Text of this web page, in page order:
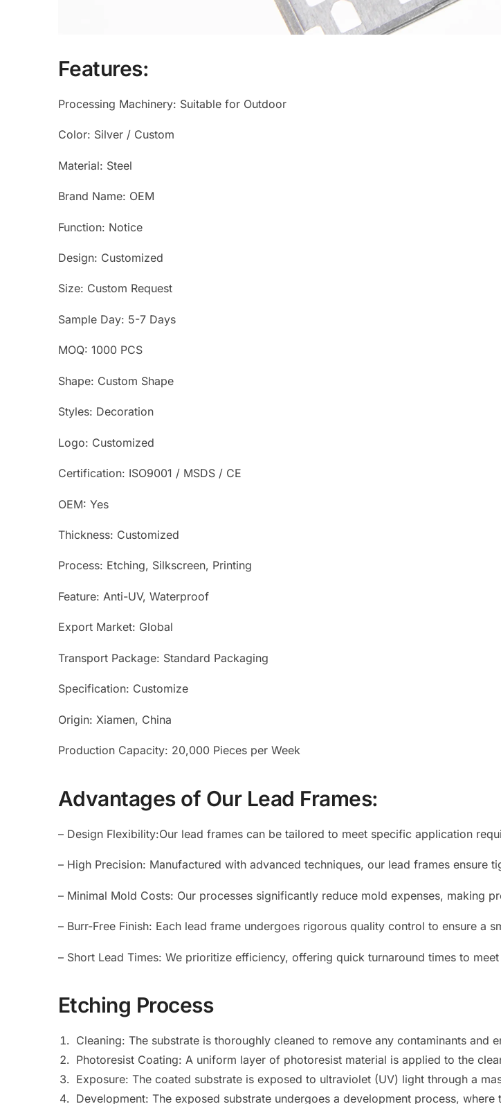
Features:
Processing Machinery: Suitable for Outdoor
Color: Silver / Custom
Material: Steel
Brand Name: OEM
Function: Notice
Design: Customized
Size: Custom Request
Sample Day: 5-7 Days
MOQ: 1000 PCS
Shape: Custom Shape
Styles: Decoration
Logo: Customized
Certification: ISO9001 / MSDS / CE
OEM: Yes
Thickness: Customized
Process: Etching, Silkscreen, Printing
Feature: Anti-UV, Waterproof
Export Market: Global
Transport Package: Standard Packaging
Specification: Customize
Origin: Xiamen, China
Production Capacity: 20,000 Pieces per Week
Advantages of Our Lead Frames:
– Design Flexibility:Our lead frames can be tailored to meet specific application
– High Precision: Manufactured with advanced techniques, our lead frames ensure
– Minimal Mold Costs: Our processes significantly reduce mold expenses, making
– Burr-Free Finish: Each lead frame undergoes rigorous quality control to ensure a
– Short Lead Times: We prioritize efficiency, offering quick turnaround times to
Etching Process
Cleaning: The substrate is thoroughly cleaned to remove any contaminants and
Photoresist Coating: A uniform layer of photoresist material is applied to the
Exposure: The coated substrate is exposed to ultraviolet (UV) light through a
Development: The exposed substrate undergoes a development process,